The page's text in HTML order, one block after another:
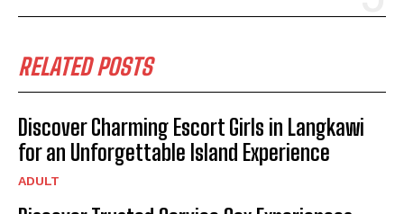
RELATED POSTS
Discover Charming Escort Girls in Langkawi
for an Unforgettable Island Experience
ADULT